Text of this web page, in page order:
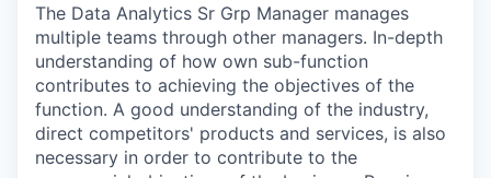
The Data Analytics Sr Grp Manager manages
multiple teams through other managers. In-depth
understanding of how own sub-function
contributes to achieving the objectives of the
function. A good understanding of the industry,
direct competitors' products and services, is also
necessary in order to contribute to the